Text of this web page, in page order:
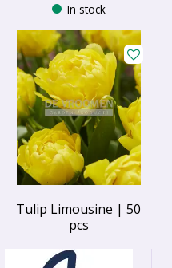
In stock
Tulip Limousine | 50
pcs